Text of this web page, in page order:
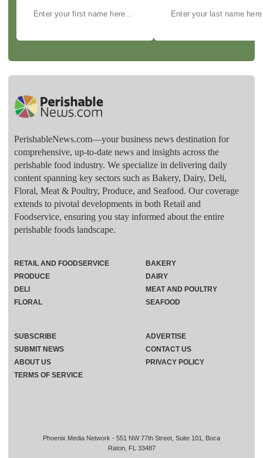
PerishableNews.com—​your business news destination for
comprehensive, up-to-date news and insights across the
perishable food industry. We specialize in delivering daily
content spanning key sectors such as Bakery, Dairy, Deli,
Floral, Meat & Poultry, Produce, and Seafood. Our coverage
extends to pivotal developments in both Retail and
Foodservice, ensuring you stay informed about the entire
perishable foods landscape.
Phoenix Media Network - 551 NW 77th Street, Suite 101, Boca
Raton, FL 33487
RETAIL AND FOODSERVICE
PRODUCE
DELI
FLORAL
BAKERY
DAIRY
MEAT AND POULTRY
SEAFOOD
SUBSCRIBE
ADVERTISE
SUBMIT NEWS
CONTACT US
ABOUT US
PRIVACY POLICY
TERMS OF SERVICE